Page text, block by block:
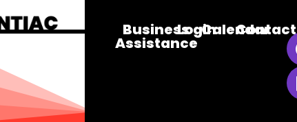
Business
Assistance
LoginCalendar
Contact